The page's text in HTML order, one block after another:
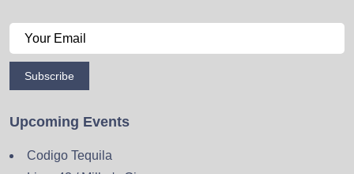
Subscribe
Upcoming Events
Codigo Tequila